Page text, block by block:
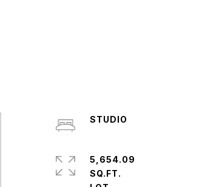
STUDIO
5,654.09
SQ.FT.